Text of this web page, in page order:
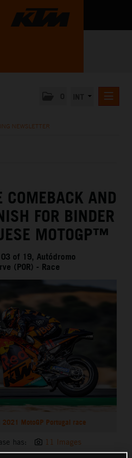
NEWSLETTER
COMEBACK AND
FOR BINDER
MOTOGP™
of 19, Autódromo
(POR) - Race
2021 MotoGP Portugal race
has: 11 Images